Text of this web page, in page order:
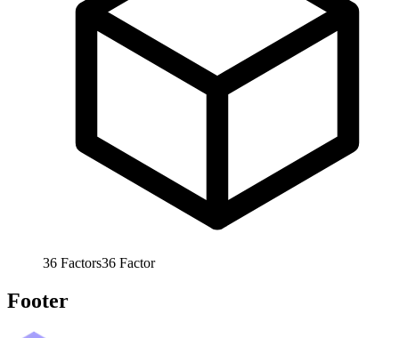
36 Factors36 Factor
Footer